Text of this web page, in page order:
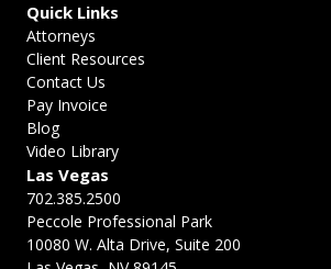
Las Vegas
702.385.2500
Peccole Professional Park
10080 W. Alta Drive, Suite 200
Quick Links
Attorneys
Client Resources
Contact Us
Pay Invoice
Blog
Video Library